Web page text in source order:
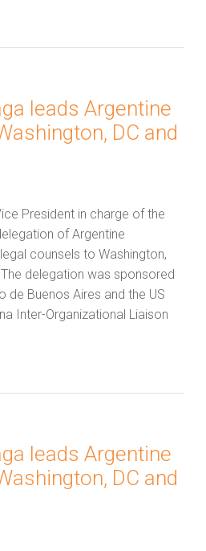
leads Argentine
DC and
President in charge of the
of Argentine
counsels to Washington,
The delegation was sponsored
de Buenos Aires and the US
Inter-Organizational Liaison
leads Argentine
DC and